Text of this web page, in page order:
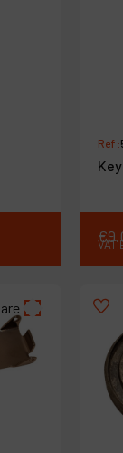
Ref :
Key
€9.
VAT